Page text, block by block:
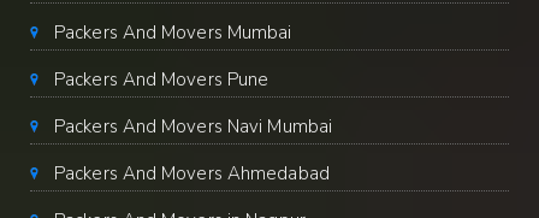
Packers And Movers Mumbai
Packers And Movers Pune
Packers And Movers Navi Mumbai
Packers And Movers Ahmedabad